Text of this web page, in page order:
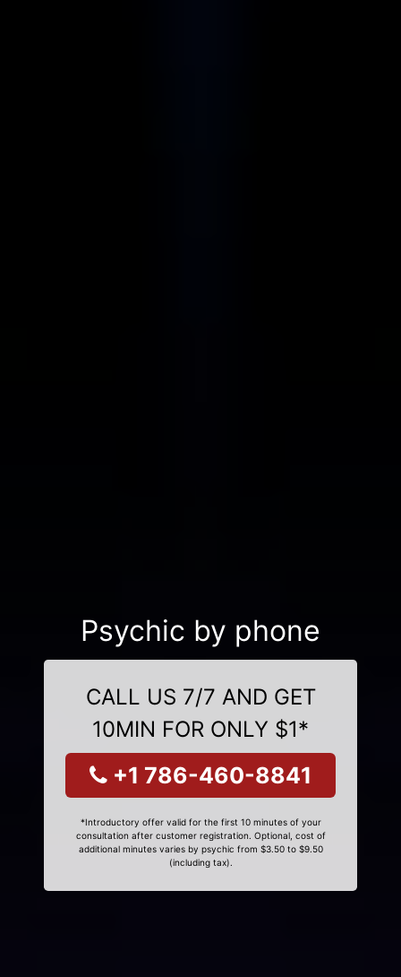
Psychic by phone
CALL US 7/7 AND GET
10MIN FOR ONLY $1*
+1 786-460-8841
*Introductory offer valid for the first 10 minutes of your
consultation after customer registration. Optional, cost of
additional minutes varies by psychic from $3.50 to $9.50
(including tax).